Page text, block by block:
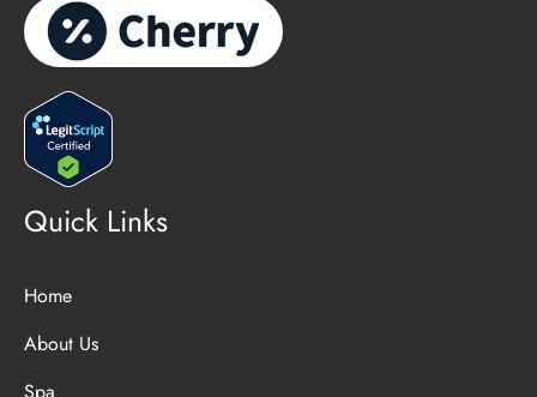
Quick Links
Home
About Us